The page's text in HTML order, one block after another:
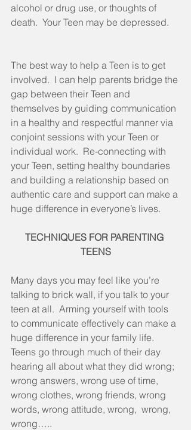
alcohol or drug use, or thoughts of
death.  Your Teen may be depressed.
The best way to help a Teen is to get
involved.  I can help parents bridge the
gap between their Teen and
themselves by guiding communication
in a healthy and respectful manner via
conjoint sessions with your Teen or
individual work.  Re-connecting with
your Teen, setting healthy boundaries
and building a relationship based on
authentic care and support can make a
huge difference in everyone’s lives.
TECHNIQUES FOR PARENTING
TEENS
Many days you may feel like you’re
talking to brick wall, if you talk to your
teen at all.  Arming yourself with tools
to communicate effectively can make a
huge difference in your family life.
Teens go through much of their day
hearing all about what they did wrong;
wrong answers, wrong use of time,
wrong clothes, wrong friends, wrong
words, wrong attitude, wrong,  wrong,
wrong…..